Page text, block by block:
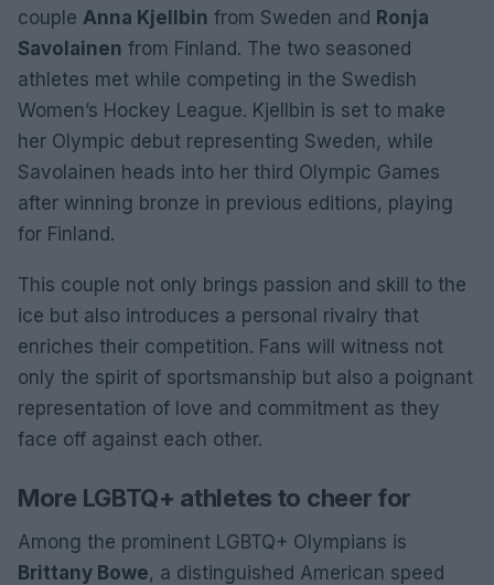
couple Anna Kjellbin from Sweden and Ronja
Savolainen from Finland. The two seasoned
athletes met while competing in the Swedish
Women’s Hockey League. Kjellbin is set to make
her Olympic debut representing Sweden, while
Savolainen heads into her third Olympic Games
after winning bronze in previous editions, playing
for Finland.
This couple not only brings passion and skill to the
ice but also introduces a personal rivalry that
enriches their competition. Fans will witness not
only the spirit of sportsmanship but also a poignant
representation of love and commitment as they
face off against each other.
More LGBTQ+ athletes to cheer for
Among the prominent LGBTQ+ Olympians is
Brittany Bowe, a distinguished American speed